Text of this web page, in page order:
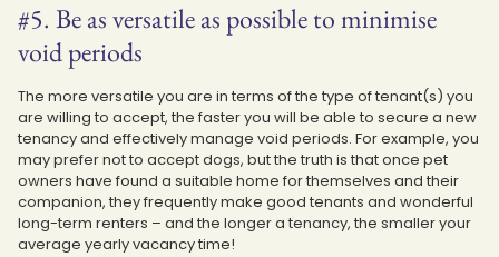
#5. Be as versatile as possible to minimise
void periods
The more versatile you are in terms of the type of tenant(s) you
are willing to accept, the faster you will be able to secure a new
tenancy and effectively manage void periods. For example, you
may prefer not to accept dogs, but the truth is that once pet
owners have found a suitable home for themselves and their
companion, they frequently make good tenants and wonderful
long-term renters – and the longer a tenancy, the smaller your
average yearly vacancy time!